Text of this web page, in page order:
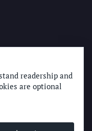
readership and
are optional